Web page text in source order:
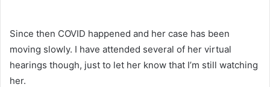
Since then COVID happened and her case has been
moving slowly. I have attended several of her virtual
hearings though, just to let her know that I’m still watching
her.